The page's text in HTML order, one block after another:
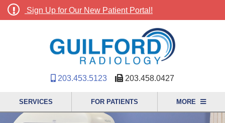
Sign Up for Our New Patient Portal!
203.453.5123 203.458.0427
SERVICES FOR PATIENTS MORE